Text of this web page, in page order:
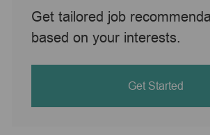
Get tailored job
based on your interests.
Get Started